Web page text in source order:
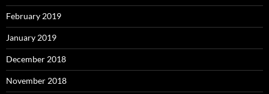
February 2019
January 2019
December 2018
November 2018